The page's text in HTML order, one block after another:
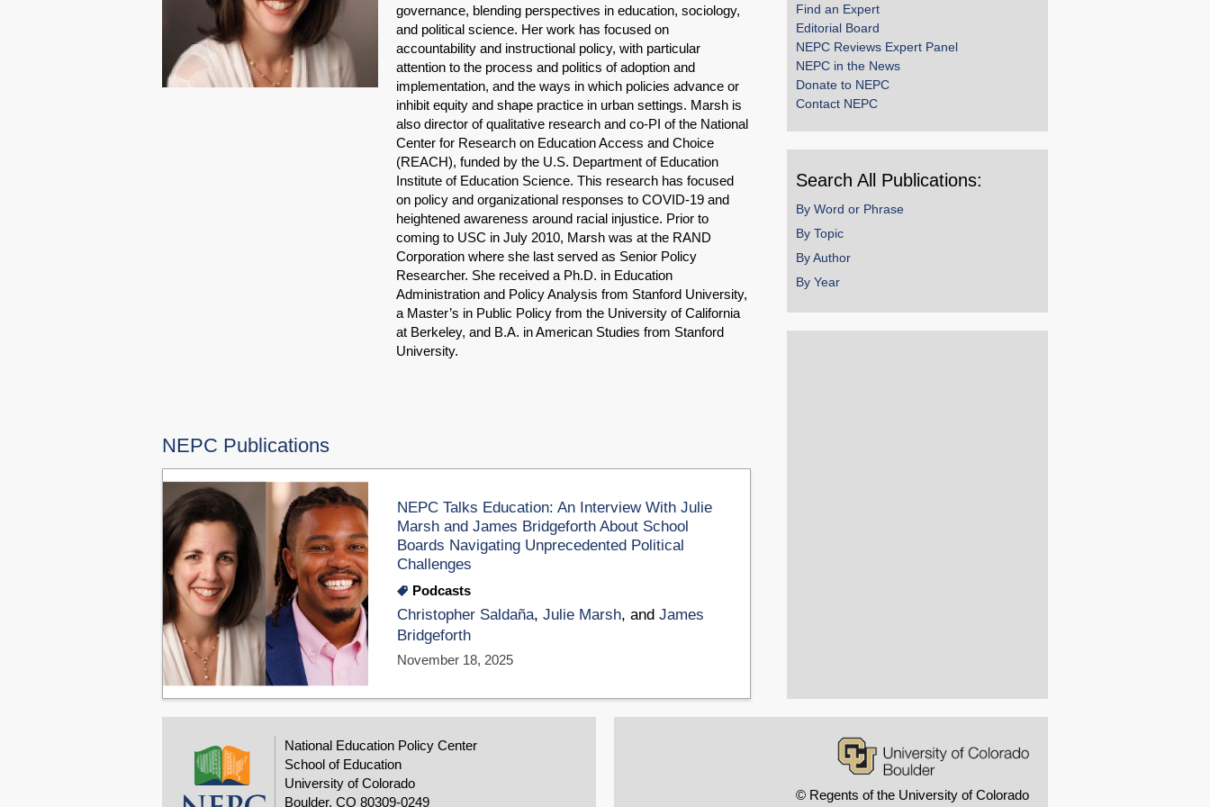
governance, blending perspectives in education, sociology,
and political science. Her work has focused on
accountability and instructional policy, with particular
attention to the process and politics of adoption and
implementation, and the ways in which policies advance or
inhibit equity and shape practice in urban settings. Marsh is
also director of qualitative research and co-PI of the National
Center for Research on Education Access and Choice
(REACH), funded by the U.S. Department of Education
Institute of Education Science. This research has focused
on policy and organizational responses to COVID-19 and
heightened awareness around racial injustice. Prior to
coming to USC in July 2010, Marsh was at the RAND
Corporation where she last served as Senior Policy
Researcher. She received a Ph.D. in Education
Administration and Policy Analysis from Stanford University,
a Master’s in Public Policy from the University of California
at Berkeley, and B.A. in American Studies from Stanford
University.
NEPC Publications
NEPC Talks Education: An Interview With Julie
Marsh and James Bridgeforth About School
Boards Navigating Unprecedented Political
Challenges
Podcasts
Christopher Saldaña,Julie Marsh, andJames
Bridgeforth
November 18, 2025
Find an Expert
Editorial Board
NEPC Reviews Expert Panel
NEPC in the News
Donate to NEPC
Contact NEPC
Search All Publications:
By Word or Phrase
By Topic
By Author
By Year
National Education Policy Center
School of Education
University of Colorado
Boulder, CO 80309-0249
© Regents of the University of Colorado